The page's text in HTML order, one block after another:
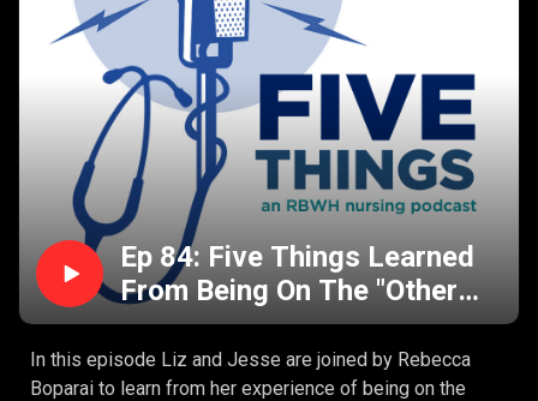
Ep 84: Five Things Learned
From Being On The "Other
Side" Of Healthcare With
Rebecca Boparai
In this episode Liz and Jesse are joined by Rebecca
Boparai to learn from her experience of being on the